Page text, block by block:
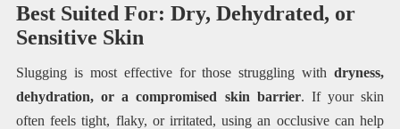
Best Suited For: Dry, Dehydrated, or
Sensitive Skin
Slugging is most effective for those struggling withdryness,
dehydration, or a compromised skin barrier. If your skin
often feels tight, flaky, or irritated, using an occlusive can help